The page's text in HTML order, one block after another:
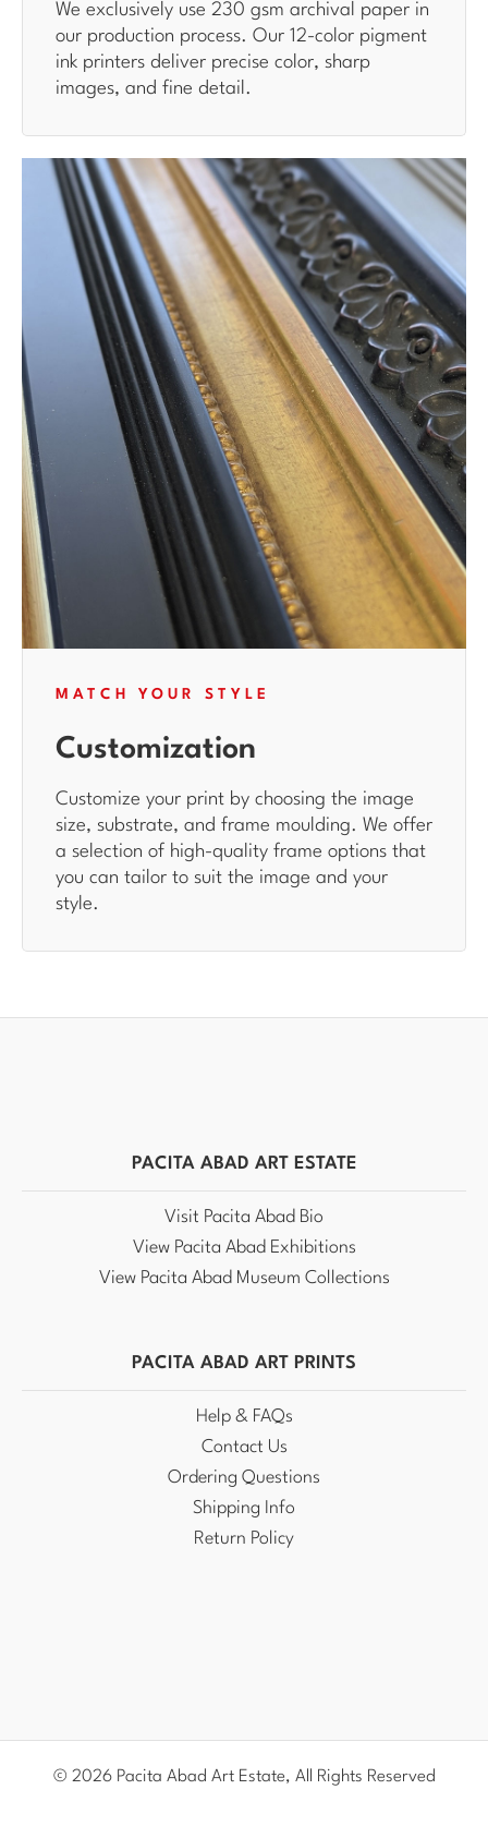
We exclusively use 230 gsm archival paper in
our production process. Our 12-color pigment
ink printers deliver precise color, sharp
images, and fine detail.
MATCH YOUR STYLE
Customization
Customize your print by choosing the image
size, substrate, and frame moulding. We offer
a selection of high-quality frame options that
you can tailor to suit the image and your
style.
PACITA ABAD ART ESTATE
Visit Pacita Abad Bio
View Pacita Abad Exhibitions
View Pacita Abad Museum Collections
PACITA ABAD ART PRINTS
Help & FAQs
Contact Us
Ordering Questions
Shipping Info
Return Policy
© 2026 Pacita Abad Art Estate, All Rights Reserved